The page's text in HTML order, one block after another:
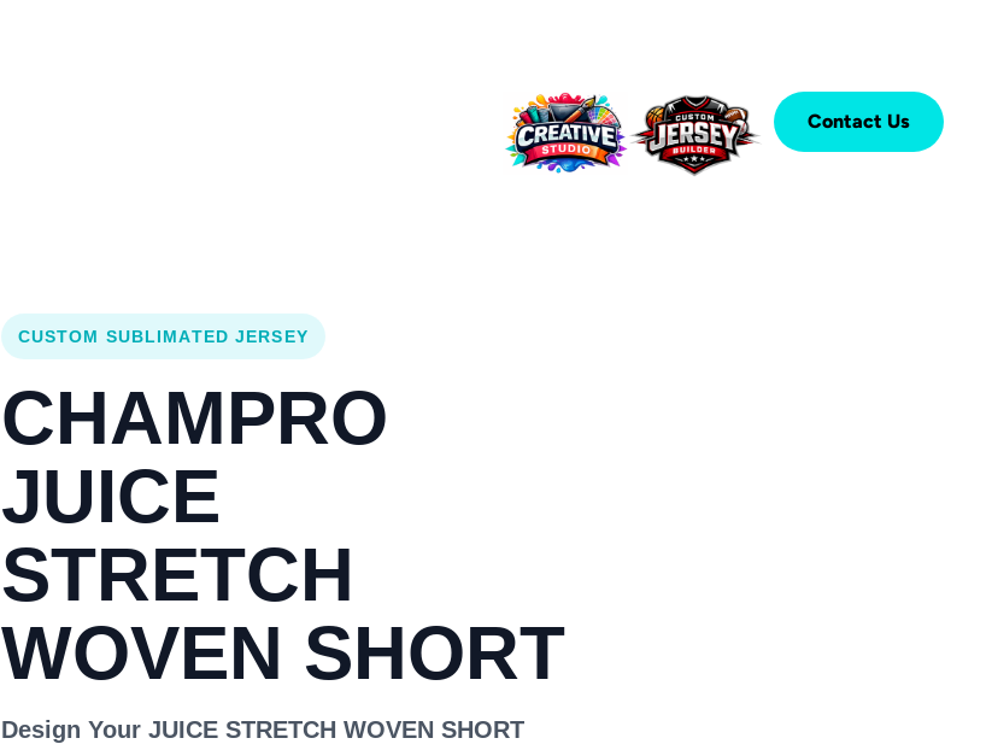
Contact Us
CUSTOM SUBLIMATED JERSEY
CHAMPRO
JUICE
STRETCH
WOVEN SHORT
Design Your JUICE STRETCH WOVEN SHORT